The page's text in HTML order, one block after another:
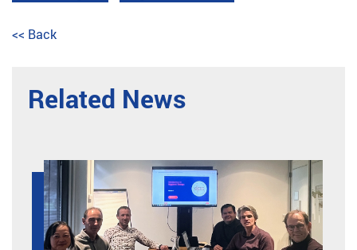
<< Back
Related News